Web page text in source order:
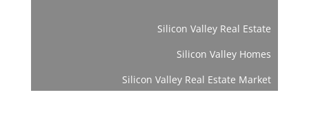
Silicon Valley Real Estate
Silicon Valley Homes
Silicon Valley Real Estate Market